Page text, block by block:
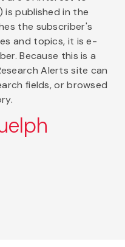
is published in the
the subscriber's
and topics, it is e-
Because this is a
Alerts site can
fields, or browsed